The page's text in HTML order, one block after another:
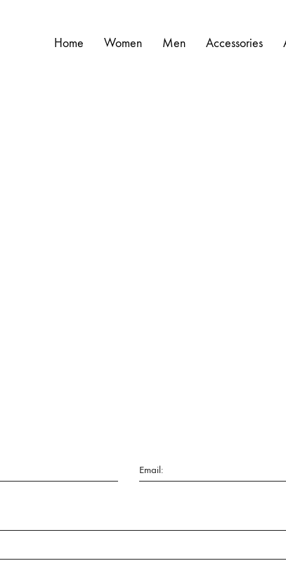
Home Women Men Accessories
Email: